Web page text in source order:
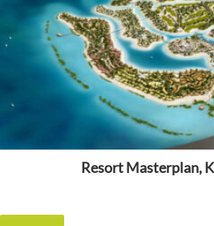
Resort Masterplan,